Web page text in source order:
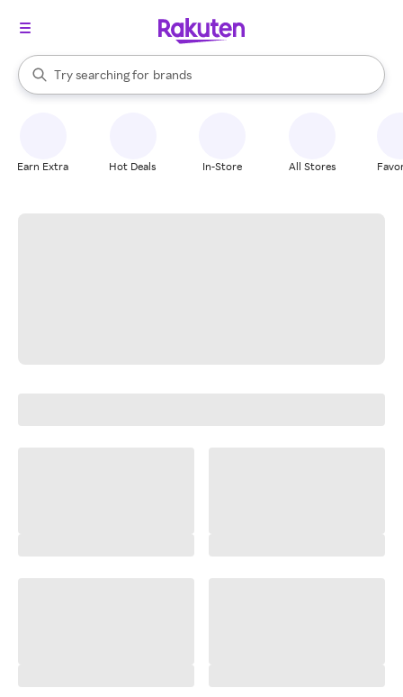
Search Rakuten
Try searching for
stores
brands
groceries
When autocomplete results are available, use the up and down
Earn Extra Hot Deals In-Store All Stores